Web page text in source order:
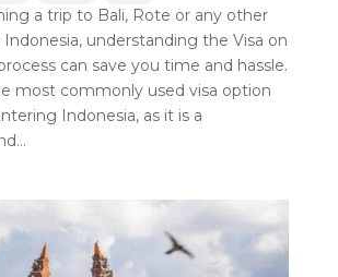
a trip to Bali, Rote or any other
understanding the Visa on
can save you time and hassle.
most commonly used visa option
Indonesia, as it is a